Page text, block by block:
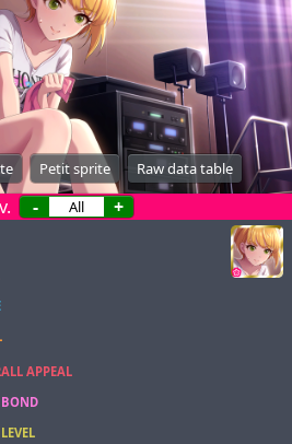
Petit sprite Raw data table
-
+
APPEAL